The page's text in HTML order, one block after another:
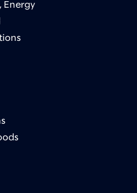
Energy